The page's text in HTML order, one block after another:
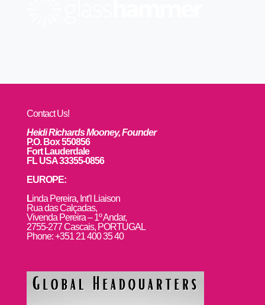
Contact Us!
Heidi Richards Mooney, Founder
P.O. Box 550856
Fort Lauderdale
FL USA 33355-0856
EUROPE:
Linda Pereira, Int’l Liaison
Rua das Calçadas,
Vivenda Pereira – 1º Andar,
2755-277 Cascais, PORTUGAL
Phone: +351 21 400 35 40